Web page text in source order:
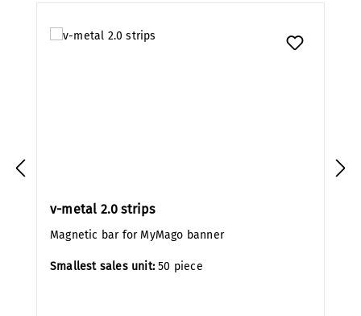
v-metal 2.0 strips
Magnetic bar for MyMago banner
Smallest sales unit:50 piece